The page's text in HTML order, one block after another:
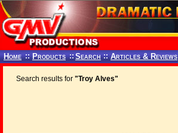
Home :: Products ::Search :: Articles & Reviews
Search results for "Troy Alves"